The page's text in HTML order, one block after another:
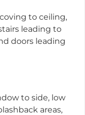
to ceiling,
leading to
doors leading
to side, low
areas,